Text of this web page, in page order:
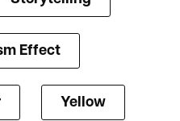
Effect
Yellow